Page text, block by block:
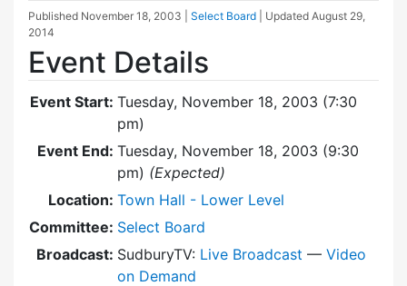
Published November 18, 2003 Select Board | Updated August 29,
2014
Event Details
Event Start: Tuesday, November 18, 2003 (7:30
pm)
Event End: Tuesday, November 18, 2003 (9:30
pm) (Expected)
Location: Town Hall - Lower Level
Committee: Select Board
Broadcast: SudburyTV: Live Broadcast — Video
on Demand